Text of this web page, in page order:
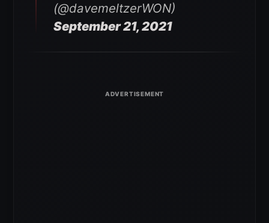
(@davemeltzerWON)
September 21, 2021